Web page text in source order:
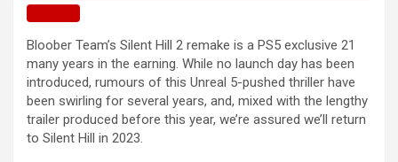
Bloober Team’s Silent Hill 2 remake is a PS5 exclusive 21
many years in the earning. While no launch day has been
introduced, rumours of this Unreal 5-pushed thriller have
been swirling for several years, and, mixed with the lengthy
trailer produced before this year, we’re assured we’ll return
to Silent Hill in 2023.